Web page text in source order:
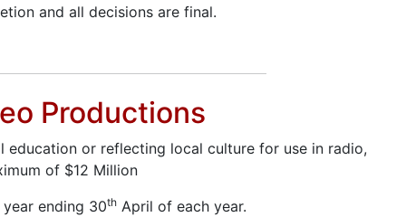
and all decisions are final.
Productions
or reflecting local culture for use in radio,
of $12 Million
ending 30th April of each year.